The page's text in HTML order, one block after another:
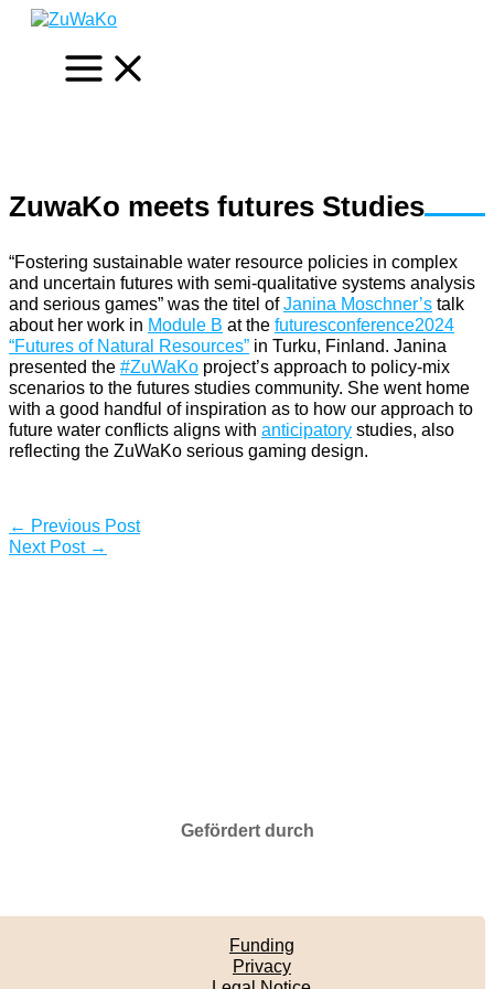
Skip
ZuwaKo meets futures Studies
“Fostering sustainable water resource policies in complex
and uncertain futures with semi-qualitative systems analysis
and serious games” was the titel ofJanina Moschner’s talk
about her work in Module B at the futuresconference2024
“Futures of Natural Resources” in Turku, Finland. Janina
presented the #ZuWaKo project’s approach to policy-mix
scenarios to the futures studies community. She went home
with a good handful of inspiration as to how our approach to
future water conflicts aligns with anticipatory studies, also
reflecting the ZuWaKo serious gaming design.
← Previous Post
Next Post →
Funding
Privacy
Gefördert durch